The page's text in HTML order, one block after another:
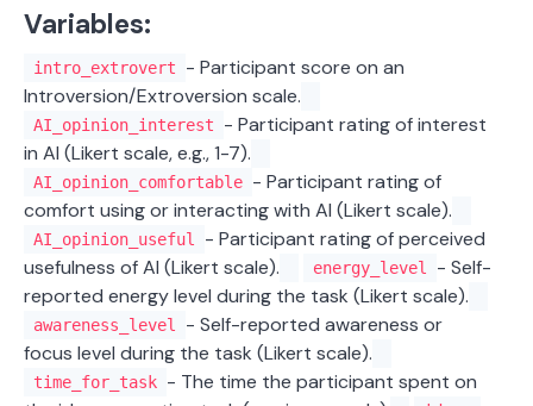
Variables:
intro_extrovert
- Participant score on an
Introversion/Extroversion scale.
AI_opinion_interest
- Participant rating of interest
in AI (Likert scale, e.g., 1-7).
AI_opinion_comfortable - Participant rating of
comfort using or interacting with AI (Likert scale).
AI_opinion_useful
- Participant rating of perceived
usefulness of AI (Likert scale).
energy_level
- Self-
reported energy level during the task (Likert scale).
awareness_level
- Self-reported awareness or
focus level during the task (Likert scale).
time_for_task - The time the participant spent on